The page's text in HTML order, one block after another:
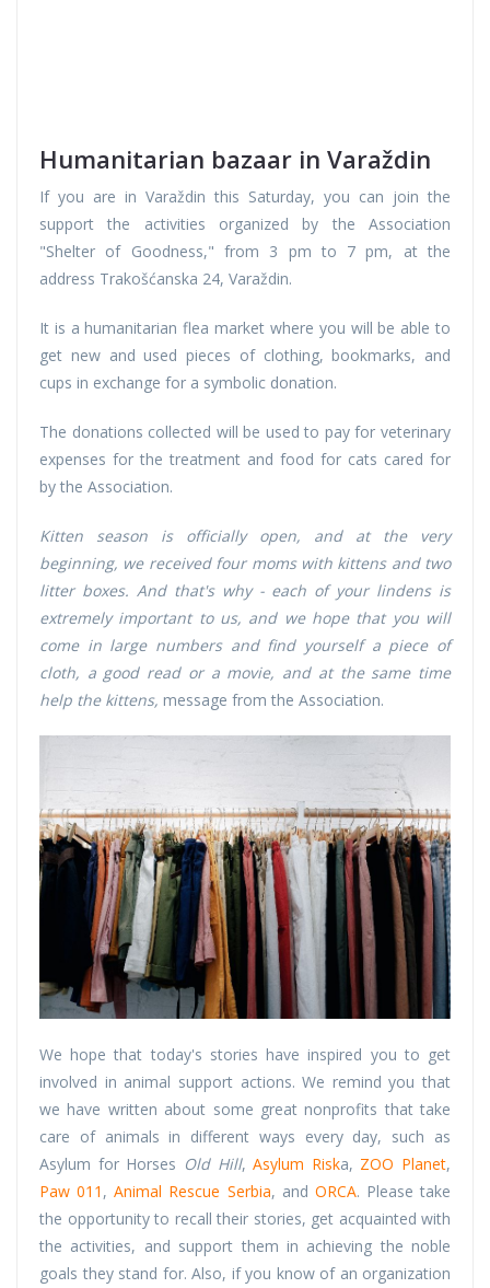
Humanitarian bazaar in Varaždin
If you are in Varaždin this Saturday, you can join the
support the activities organized by the Association
"Shelter of Goodness," from 3 pm to 7 pm, at the
address Trakošćanska 24, Varaždin.
It is a humanitarian flea market where you will be able to
get new and used pieces of clothing, bookmarks, and
cups in exchange for a symbolic donation.
The donations collected will be used to pay for veterinary
expenses for the treatment and food for cats cared for
by the Association.
Kitten season is officially open, and at the very
beginning, we received four moms with kittens and two
litter boxes. And that's why - each of your lindens is
extremely important to us, and we hope that you will
come in large numbers and find yourself a piece of
cloth, a good read or a movie, and at the same time
help the kittens, message from the Association.
We hope that today's stories have inspired you to get
involved in animal support actions. We remind you that
we have written about some great nonprofits that take
care of animals in different ways every day, such as
Asylum for Horses Old Hill,Asylum Riska, ZOO Planet,
Paw 011 ,Animal Rescue Serbia, and ORCA. Please take
the opportunity to recall their stories, get acquainted with
the activities, and support them in achieving the noble
goals they stand for. Also, if you know of an organization